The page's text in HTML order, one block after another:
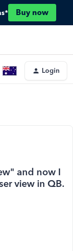
Buy now
Login
and now I
view in QB.